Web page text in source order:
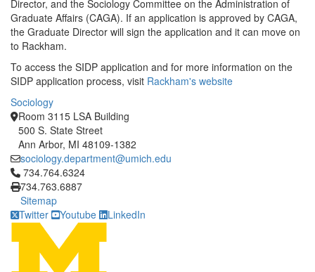
Director, and the Sociology Committee on the Administration of
Graduate Affairs (CAGA). If an application is approved by CAGA,
the Graduate Director will sign the application and it can move on
to Rackham.
To access the SIDP application and for more information on the
SIDP application process, visit Rackham's website
Sociology
Room 3115 LSA Building
500 S. State Street
Ann Arbor, MI 48109-1382
sociology.department@umich.edu
Click to call 734.764.6324
734.764.6324
734.763.6887
Sitemap
Twitter
Youtube LinkedIn